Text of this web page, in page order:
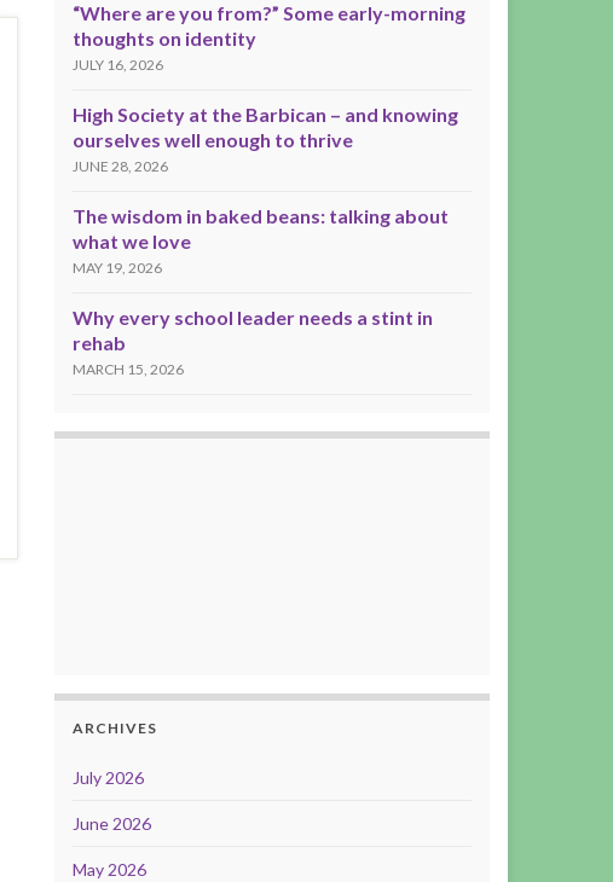
“Where are you from?” Some early-morning
thoughts on identity
JULY 16, 2026
High Society at the Barbican – and knowing
ourselves well enough to thrive
JUNE 28, 2026
The wisdom in baked beans: talking about
what we love
MAY 19, 2026
Why every school leader needs a stint in
rehab
MARCH 15, 2026
ARCHIVES
July 2026
June 2026
May 2026